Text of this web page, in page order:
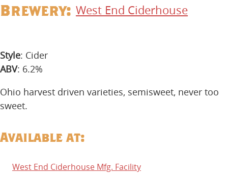
Brewery: West End Ciderhouse
Style: Cider
ABV: 6.2%
Ohio harvest driven varieties, semisweet, never too
sweet.
Available at:
West End Ciderhouse Mfg. Facility